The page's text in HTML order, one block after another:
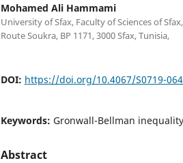
Mohamed Ali Hammami
University of Sfax, Faculty of Sciences of
Route Soukra, BP 1171, 3000 Sfax, Tunisia,
DOI: https://doi.org/10.4067/S0719-
Keywords: Gronwall-Bellman
Abstract